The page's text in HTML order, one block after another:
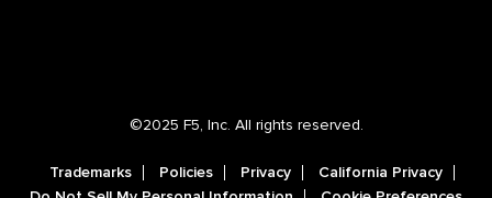
©2025 F5, Inc. All rights reserved.
Trademarks Policies Privacy
California Privacy